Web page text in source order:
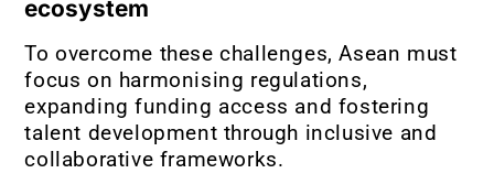
ecosystem
To overcome these challenges, Asean must
focus on harmonising regulations,
expanding funding access and fostering
talent development through inclusive and
collaborative frameworks.